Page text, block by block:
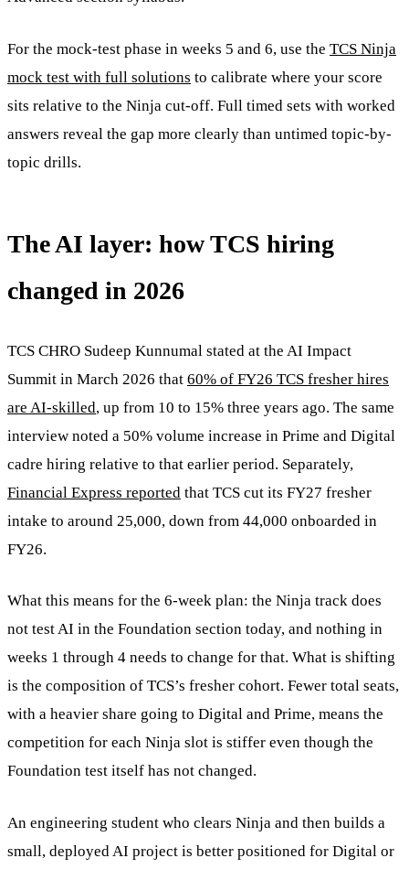
For the mock-test phase in weeks 5 and 6, use the TCS Ninja
mock test with full solutions to calibrate where your score
sits relative to the Ninja cut-off. Full timed sets with worked
answers reveal the gap more clearly than untimed topic-by-
topic drills.
The AI layer: how TCS hiring
changed in 2026
TCS CHRO Sudeep Kunnumal stated at the AI Impact
Summit in March 2026 that 60% of FY26 TCS fresher hires
are AI-skilled, up from 10 to 15% three years ago. The same
interview noted a 50% volume increase in Prime and Digital
cadre hiring relative to that earlier period. Separately,
Financial Express reported that TCS cut its FY27 fresher
intake to around 25,000, down from 44,000 onboarded in
FY26.
What this means for the 6-week plan: the Ninja track does
not test AI in the Foundation section today, and nothing in
weeks 1 through 4 needs to change for that. What is shifting
is the composition of TCS’s fresher cohort. Fewer total seats,
with a heavier share going to Digital and Prime, means the
competition for each Ninja slot is stiffer even though the
Foundation test itself has not changed.
An engineering student who clears Ninja and then builds a
small, deployed AI project is better positioned for Digital or